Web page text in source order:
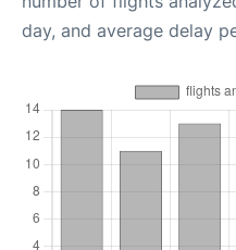
day, and average delay